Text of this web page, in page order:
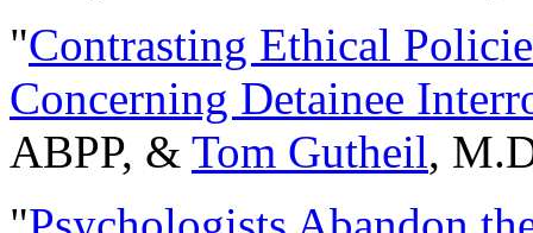
"Contrasting Ethical
Concerning Detainee
ABPP, & Tom Gutheil,